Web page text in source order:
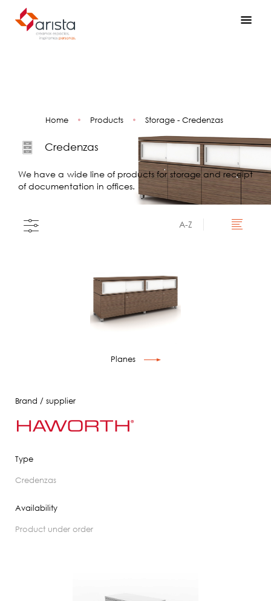
Home • Products • Storage - Credenzas
Credenzas
We have a wide line of products for storage and receipt
of documentation in offices.
A-Z
Planes
Brand / supplier
Type
credenzas
Availability
product under order